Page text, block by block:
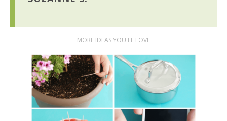
MORE IDEAS YOU'LL LOVE